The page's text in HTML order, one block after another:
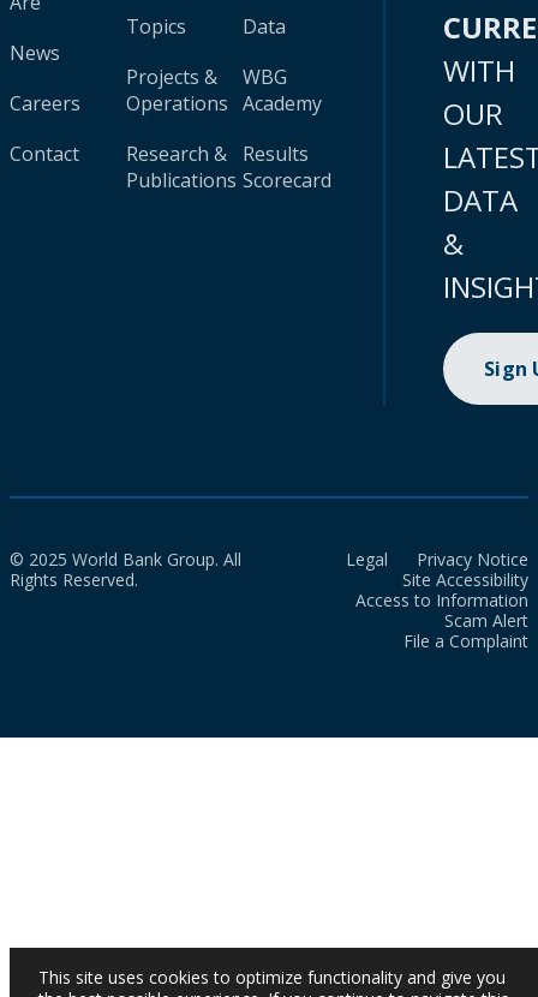
News
Careers
Contact
Topics
Projects &
Operations
Research &
Publications
Data
WBG
Academy
Results
Scorecard
WITH
OUR
DATA
&
Sign
© 2025 World Bank Group. All
Rights Reserved.
Legal
Privacy Notice
Site Accessibility
Access to Information
Scam Alert
File a Complaint
This site uses cookies to optimize functionality and give you